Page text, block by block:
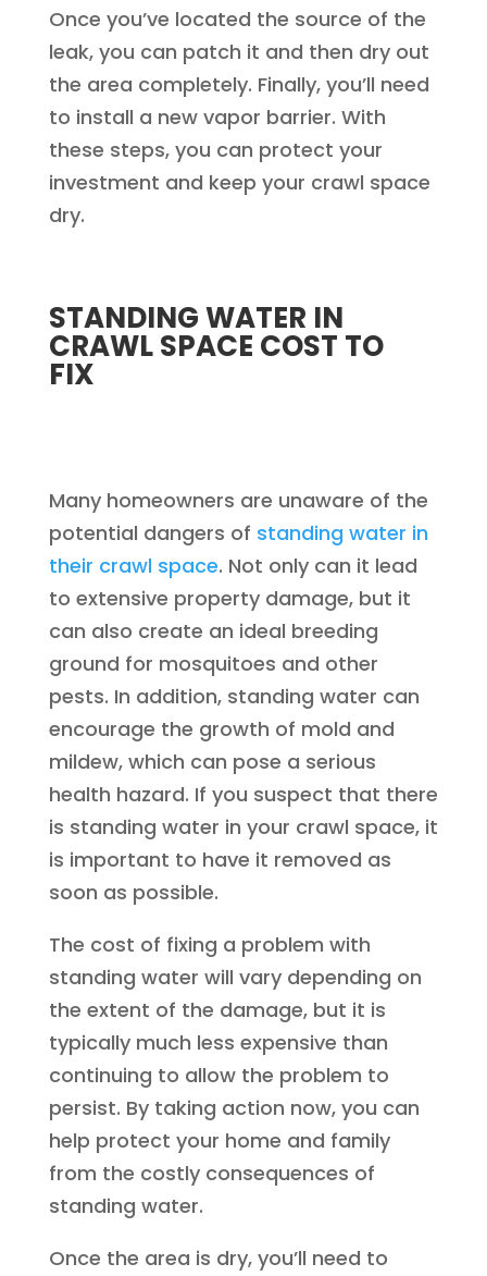
Once you’ve located the source of the
leak, you can patch it and then dry out
the area completely. Finally, you’ll need
to install a new vapor barrier. With
these steps, you can protect your
investment and keep your crawl space
dry.
STANDING WATER IN
CRAWL SPACE COST TO
FIX
Many homeowners are unaware of the
potential dangers of standing water in
their crawl space. Not only can it lead
to extensive property damage, but it
can also create an ideal breeding
ground for mosquitoes and other
pests. In addition, standing water can
encourage the growth of mold and
mildew, which can pose a serious
health hazard. If you suspect that there
is standing water in your crawl space, it
is important to have it removed as
soon as possible.
The cost of fixing a problem with
standing water will vary depending on
the extent of the damage, but it is
typically much less expensive than
continuing to allow the problem to
persist. By taking action now, you can
help protect your home and family
from the costly consequences of
standing water.
Once the area is dry, you’ll need to